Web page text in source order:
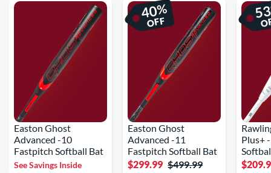
Easton Ghost
Advanced -10
Fastpitch Softball Bat
See Savings Inside
Easton Ghost
Advanced -11
Fastpitch Softball Bat
$299.99 $499.99
40%
OFF
Plus+